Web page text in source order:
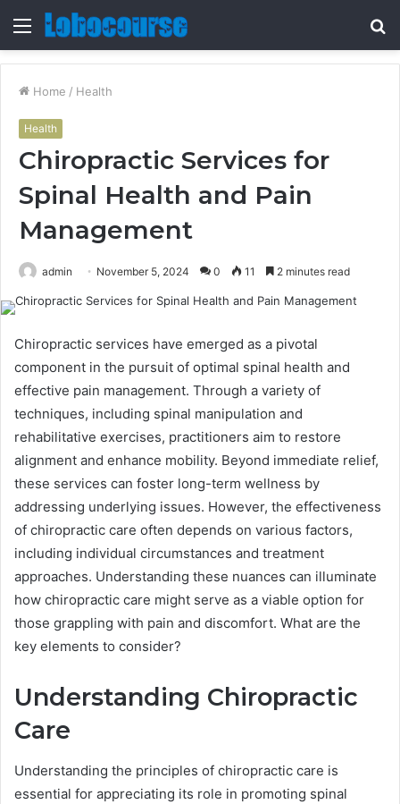
Menu
Home / Health
Health
Chiropractic Services for
Spinal Health and Pain
Management
admin November 5, 2024 0 11 2 minutes read
Chiropractic services have emerged as a pivotal
component in the pursuit of optimal spinal health and
effective pain management. Through a variety of
techniques, including spinal manipulation and
rehabilitative exercises, practitioners aim to restore
alignment and enhance mobility. Beyond immediate relief,
these services can foster long-term wellness by
addressing underlying issues. However, the effectiveness
of chiropractic care often depends on various factors,
including individual circumstances and treatment
approaches. Understanding these nuances can illuminate
how chiropractic care might serve as a viable option for
those grappling with pain and discomfort. What are the
key elements to consider?
Understanding Chiropractic
Care
Understanding the principles of chiropractic care is
essential for appreciating its role in promoting spinal